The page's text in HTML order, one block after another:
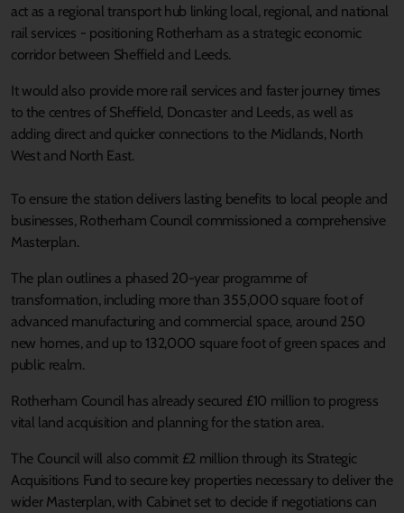
act as a regional transport hub linking local, regional, and national
rail services - positioning Rotherham as a strategic economic
corridor between Sheffield and Leeds.
It would also provide more rail services and faster journey times
to the centres of Sheffield, Doncaster and Leeds, as well as
adding direct and quicker connections to the Midlands, North
West and North East.
To ensure the station delivers lasting benefits to local people and
businesses, Rotherham Council commissioned a comprehensive
Masterplan.
The plan outlines a phased 20-year programme of
transformation, including more than 355,000 square foot of
advanced manufacturing and commercial space, around 250
new homes, and up to 132,000 square foot of green spaces and
public realm.
Rotherham Council has already secured £10 million to progress
vital land acquisition and planning for the station area.
The Council will also commit £2 million through its Strategic
Acquisitions Fund to secure key properties necessary to deliver the
wider Masterplan, with Cabinet set to decide if negotiations can